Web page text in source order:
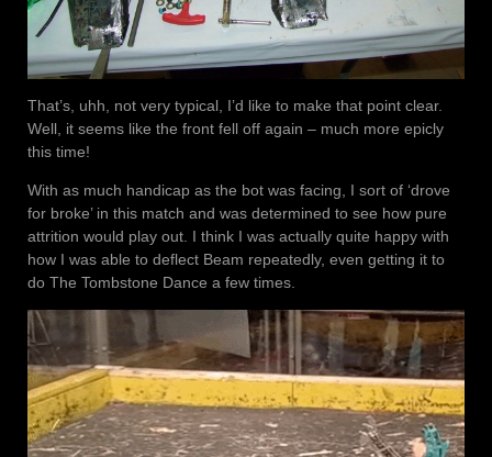
That’s, uhh, not very typical, I’d like to make that point clear.
Well, it seems like the front fell off again – much more epicly
this time!
With as much handicap as the bot was facing, I sort of ‘drove
for broke’ in this match and was determined to see how pure
attrition would play out. I think I was actually quite happy with
how I was able to deflect Beam repeatedly, even getting it to
do The Tombstone Dance a few times.